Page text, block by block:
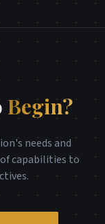
Begin?
needs and
capabilities to